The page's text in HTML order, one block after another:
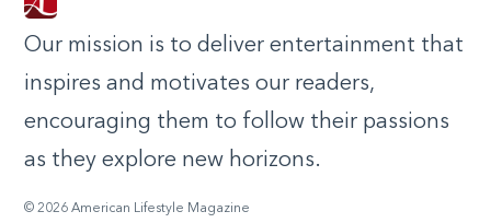
Our mission is to deliver entertainment that
inspires and motivates our readers,
encouraging them to follow their passions
as they explore new horizons.
© 2026 American Lifestyle Magazine